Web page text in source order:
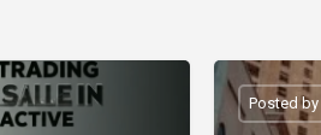
Posted by